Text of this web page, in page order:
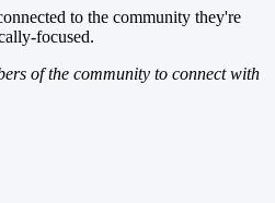
to the community they're
focused.
of the community to connect with